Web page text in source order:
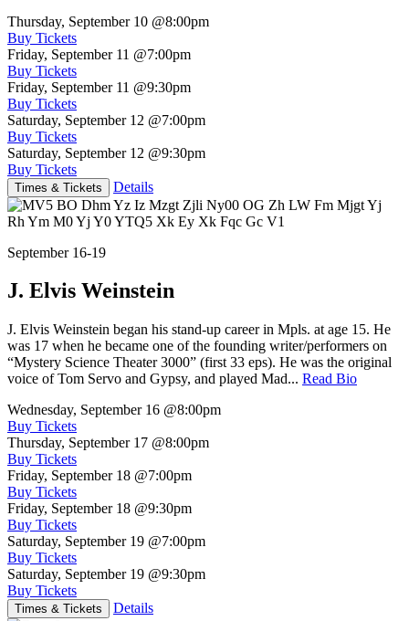
Thursday, September 10 @8:00pm
Buy Tickets
Friday, September 11 @7:00pm
Buy Tickets
Friday, September 11 @9:30pm
Buy Tickets
Saturday, September 12 @7:00pm
Buy Tickets
Saturday, September 12 @9:30pm
Buy Tickets
Times & Tickets Details
September 16-19
J. Elvis Weinstein
J. Elvis Weinstein began his stand-up career in Mpls. at age 15. He
was 17 when he became one of the founding writer/performers on
“Mystery Science Theater 3000” (first 33 eps). He was the original
voice of Tom Servo and Gypsy, and played Mad... Read Bio
Wednesday, September 16 @8:00pm
Buy Tickets
Thursday, September 17 @8:00pm
Buy Tickets
Friday, September 18 @7:00pm
Buy Tickets
Friday, September 18 @9:30pm
Buy Tickets
Saturday, September 19 @7:00pm
Buy Tickets
Saturday, September 19 @9:30pm
Buy Tickets
Times & Tickets Details